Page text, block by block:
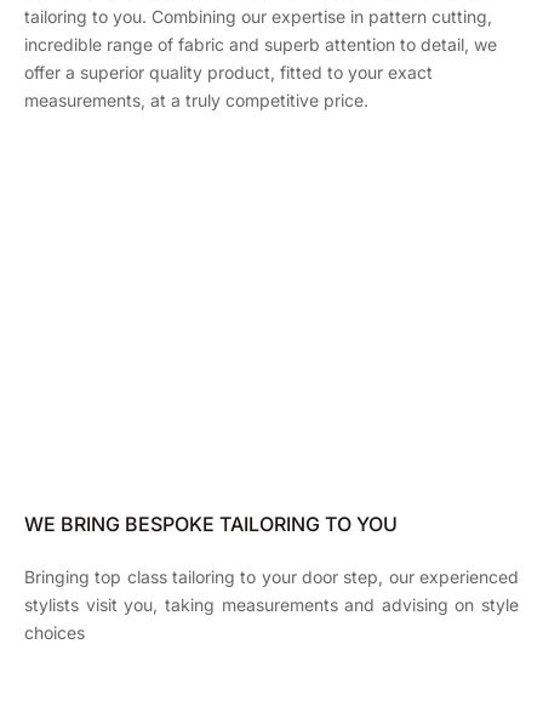
tailoring to you. Combining our expertise in pattern cutting,
incredible range of fabric and superb attention to detail, we
offer a superior quality product, fitted to your exact
measurements, at a truly competitive price.
WE BRING BESPOKE TAILORING TO YOU
Bringing top class tailoring to your door step, our experienced
stylists visit you, taking measurements and advising on style
choices